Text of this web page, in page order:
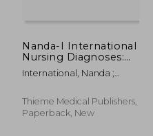
Nanda-I International
Nursing Diagnoses:
Definitions &
Classification, 2024-
International, Nanda ;
Kamitsuru, Shigemi
Thieme Medical Publishers,
Paperback, New